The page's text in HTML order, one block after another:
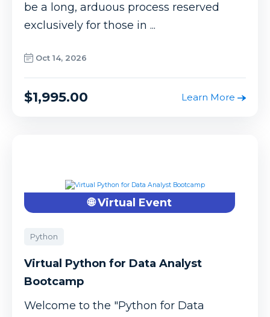
be a long, arduous process reserved
exclusively for those in ...
Oct 14, 2026
$1,995.00 Learn More
🌐 Virtual Event
Python
Virtual Python for Data Analyst
Bootcamp
Welcome to the "Python for Data